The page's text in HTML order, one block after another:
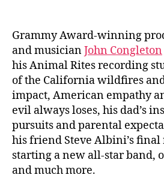
Grammy Award-winning
and musicianJohn Congleton
his Animal Rites recording
of the California wildfires
impact, American empathy
evil always loses, his dad’s
pursuits and parental
his friend Steve Albini’s final
starting a new all-star band,
and much more.